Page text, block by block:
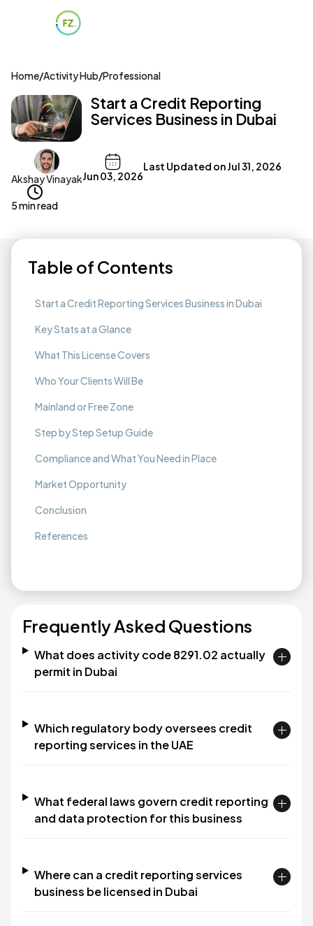
Home/Activity Hub/Professional
Start a Credit Reporting
Services Business in Dubai
Akshay VinayakJun 03, 2026
Last Updated onJul 31, 2026
5 min read
Table of Contents
Start a Credit Reporting Services Business in Dubai
Key Stats at a Glance
What This License Covers
Who Your Clients Will Be
Mainland or Free Zone
Step by Step Setup Guide
Compliance and What You Need in Place
Market Opportunity
Conclusion
References
Frequently Asked Questions
What does activity code 8291.02 actually
permit in Dubai
Which regulatory body oversees credit
reporting services in the UAE
What federal laws govern credit reporting
and data protection for this business
Where can a credit reporting services
business be licensed in Dubai